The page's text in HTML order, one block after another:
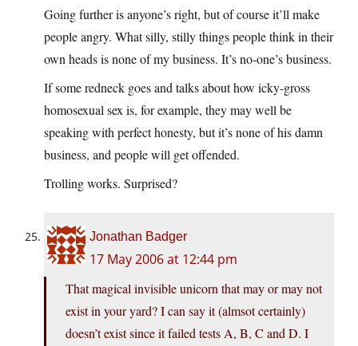
Going further is anyone’s right, but of course it’ll make
people angry. What silly, stilly things people think in their
own heads is none of my business. It’s no-one’s business.
If some redneck goes and talks about how icky-gross
homosexual sex is, for example, they may well be
speaking with perfect honesty, but it’s none of his damn
business, and people will get offended.
Trolling works. Surprised?
Jonathan Badger
17 May 2006 at 12:44 pm
That magical invisible unicorn that may or may not
exist in your yard? I can say it (almsot certainly)
doesn’t exist since it failed tests A, B, C and D. I